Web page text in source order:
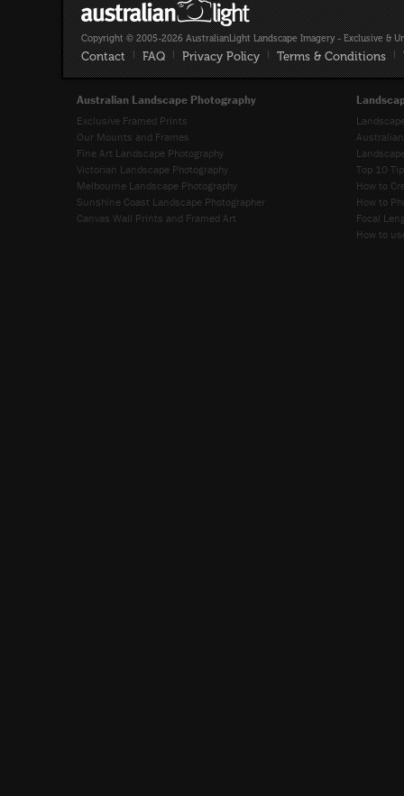
Copyright © 2005-2026 AustralianLight Landscape Imagery - Exclusive &
Contact | FAQ | Privacy Policy | Terms & Conditions |
Australian Landscape Photography
Exclusive Framed Prints
Our Mounts and Frames
Fine Art Landscape Photography
Victorian Landscape Photography
Melbourne Landscape Photography
Sunshine Coast Landscape Photographer
Canvas Wall Prints and Framed Art
Top 10
How to
How to
Focal
How to